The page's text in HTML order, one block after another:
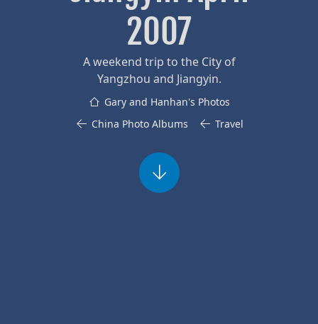
2007
A weekend trip to the City of
Yangzhou and Jiangyin.
Gary and Hanhan's Photos
China Photo Albums
Travel